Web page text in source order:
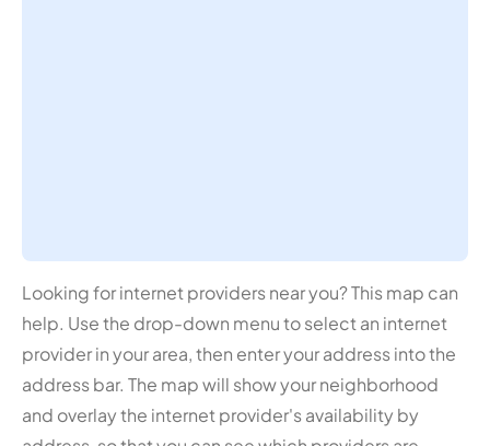
Looking for internet providers near you? This map can
help. Use the drop-down menu to select an internet
provider in your area, then enter your address into the
address bar. The map will show your neighborhood
and overlay the internet provider's availability by